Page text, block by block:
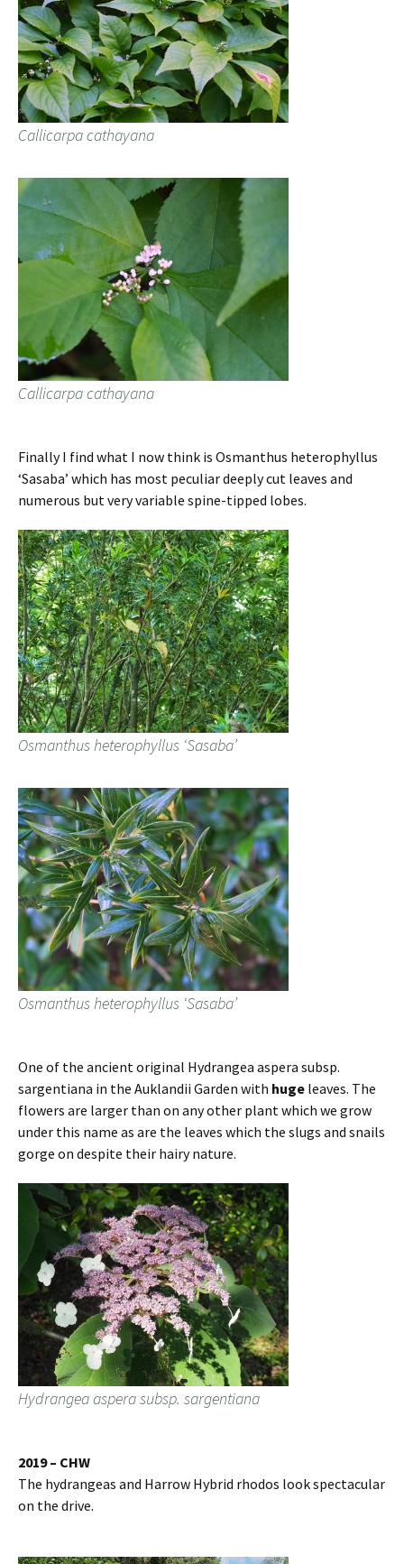
Callicarpa cathayana
Callicarpa cathayana
Finally I find what I now think is Osmanthus heterophyllus
‘Sasaba’ which has most peculiar deeply cut leaves and
numerous but very variable spine-tipped lobes.
Osmanthus heterophyllus ‘Sasaba’
Osmanthus heterophyllus ‘Sasaba’
One of the ancient original Hydrangea aspera subsp.
sargentiana in the Auklandii Garden with huge leaves. The
flowers are larger than on any other plant which we grow
under this name as are the leaves which the slugs and snails
gorge on despite their hairy nature.
Hydrangea aspera subsp. sargentiana
2019 – CHW
The hydrangeas and Harrow Hybrid rhodos look spectacular
on the drive.